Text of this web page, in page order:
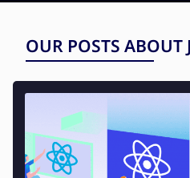
OUR POSTS ABOUT